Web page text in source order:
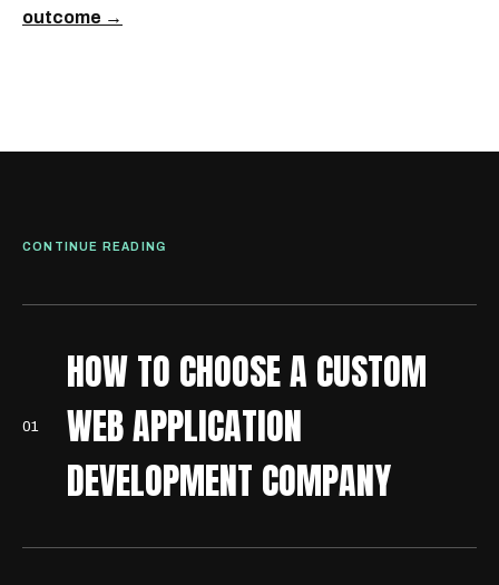
outcome →
CONTINUE READING
01
HOW TO CHOOSE A CUSTOM
WEB APPLICATION
DEVELOPMENT COMPANY